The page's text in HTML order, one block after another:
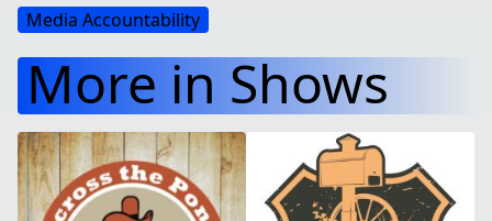
Media Accountability
More in Shows